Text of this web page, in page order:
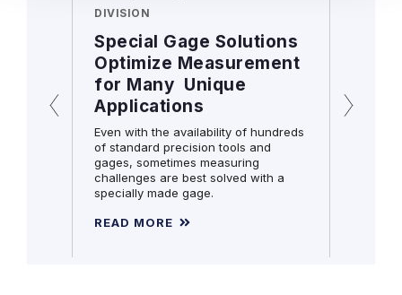
DIVISION
Special Gage Solutions
Optimize Measurement
for Many Unique
Applications
Even with the availability of hundreds
of standard precision tools and
gages, sometimes measuring
challenges are best solved with a
specially made gage.
READ MORE